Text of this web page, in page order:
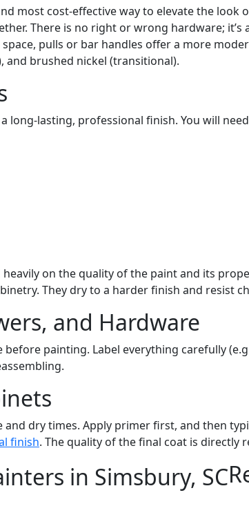
most cost-effective way to elevate the look
There is no right or wrong hardware;
space, pulls or bar handles offer a more
and brushed nickel (transitional).
lasting, professional finish. You will
on the quality of the paint and its
They dry to a harder finish and resist
and Hardware
painting. Label everything carefully
dry times. Apply primer first, and then
finish. The quality of the final coat is directly